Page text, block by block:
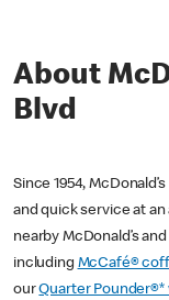
About
Blvd
Since 1954,
and quick service at
nearby McDonald’s
including McCafé®
ourQuarter